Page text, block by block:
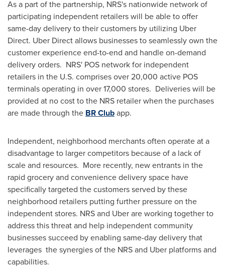
As a part of the partnership, NRS's nationwide network of
participating independent retailers will be able to offer
same-day delivery to their customers by utilizing Uber
Direct. Uber Direct allows businesses to seamlessly own the
customer experience end-to-end and handle on-demand
delivery orders. NRS' POS network for independent
retailers in the U.S. comprises over 20,000 active POS
terminals operating in over 17,000 stores. Deliveries will be
provided at no cost to the NRS retailer when the purchases
are made through the BR Clubapp.
Independent, neighborhood merchants often operate at a
disadvantage to larger competitors because of a lack of
scale and resources. More recently, new entrants in the
rapid grocery and convenience delivery space have
specifically targeted the customers served by these
neighborhood retailers putting further pressure on the
independent stores. NRS and Uber are working together to
address this threat and help independent community
businesses succeed by enabling same-day delivery that
leverages the synergies of the NRS and Uber platforms and
capabilities.